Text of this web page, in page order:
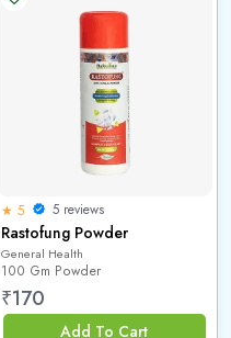
★ 5 5 reviews
Rastofung Powder
General Health
100 Gm Powder
₹170
Add To Cart